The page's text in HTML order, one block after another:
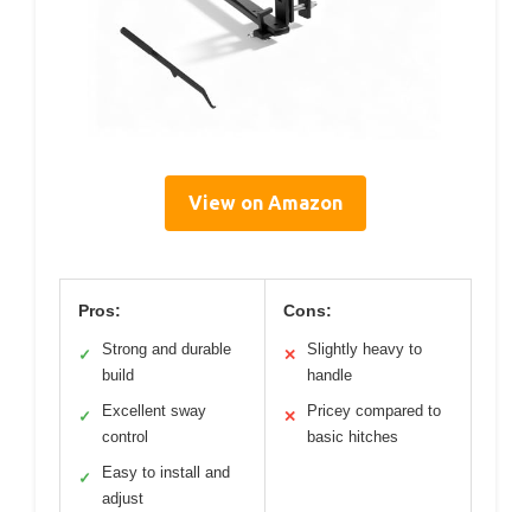
View on Amazon
Pros:
✓
Strong and durable
build
✓
Excellent sway
control
✓
Easy to install and
adjust
Cons:
✕
Slightly heavy to
handle
✕
Pricey compared to
basic hitches